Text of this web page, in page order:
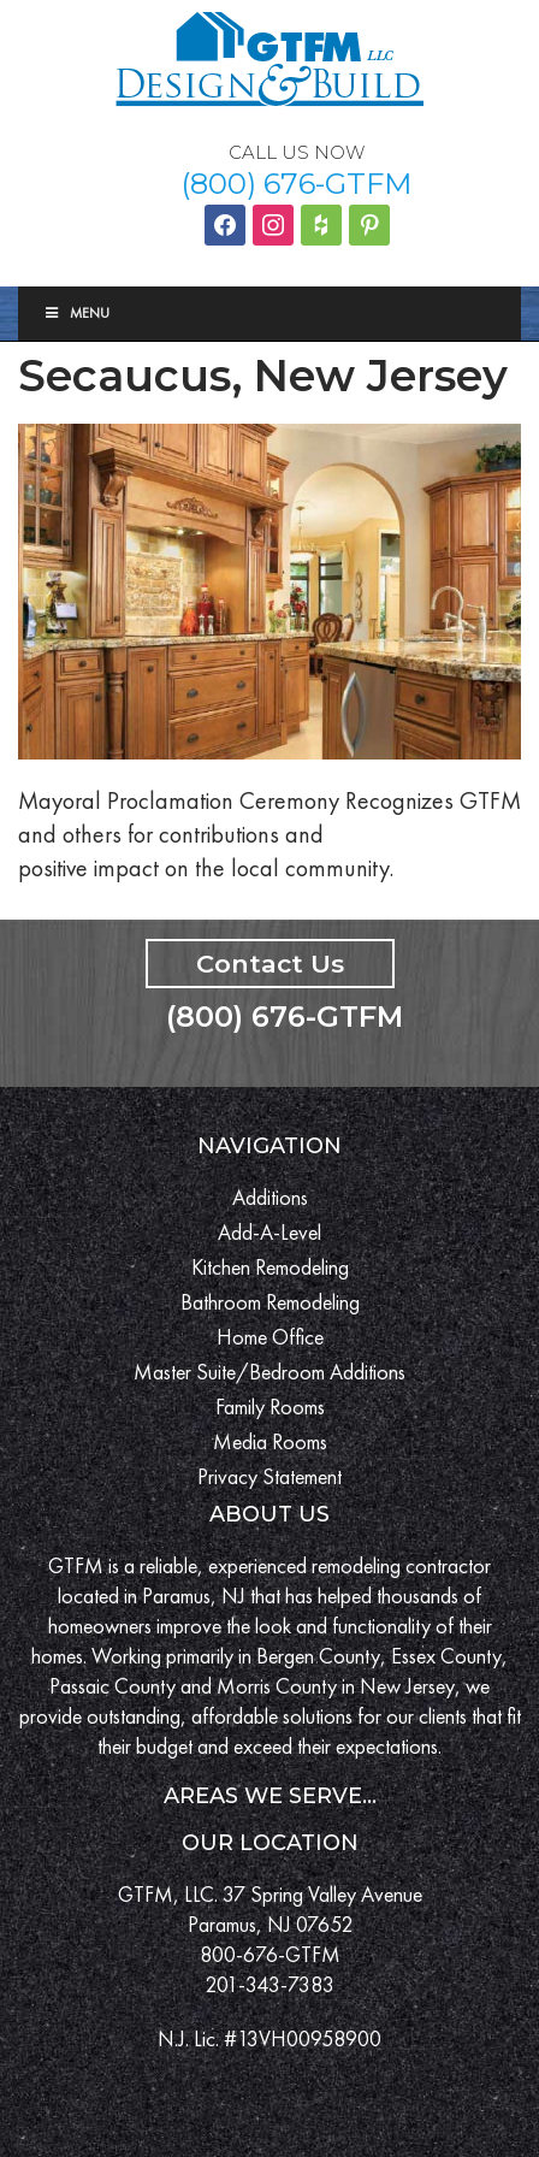
CALL US NOW
(800) 676-GTFM
facebookinstagram
houzz Pinterest
MENU
Secaucus, New Jersey
Mayoral Proclamation Ceremony Recognizes GTFM
and others for contributions and
positive impact on the local community.
Contact Us
(800) 676-GTFM
NAVIGATION
Additions
Add-A-Level
Kitchen Remodeling
Bathroom Remodeling
Home Office
Master Suite/Bedroom Additions
Family Rooms
Media Rooms
Privacy Statement
ABOUT US
GTFM is a reliable, experienced remodeling contractor
located in Paramus, NJ that has helped thousands of
homeowners improve the look and functionality of their
homes. Working primarily in Bergen County, Essex County,
Passaic County and Morris County in New Jersey, we
provide outstanding, affordable solutions for our clients that fit
their budget and exceed their expectations.
AREAS WE SERVE...
OUR LOCATION
GTFM, LLC. 37 Spring Valley Avenue
Paramus, NJ 07652
800-676-GTFM
201-343-7383
N.J. Lic. #13VH00958900